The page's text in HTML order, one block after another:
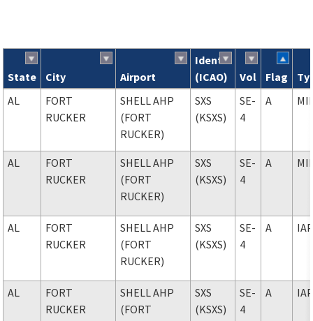
Search results
State City Airport
Ident
(ICAO)
Vol Flag
AL
FORT
RUCKER
SHELL AHP
(FORT
RUCKER)
SXS
(KSXS)
SE-
4
A
AL
FORT
RUCKER
SHELL AHP
(FORT
RUCKER)
SXS
(KSXS)
SE-
4
A
AL
FORT
RUCKER
SHELL AHP
(FORT
RUCKER)
SXS
(KSXS)
SE-
4
A
AL
FORT
RUCKER
SHELL AHP
(FORT
SXS
(KSXS)
SE-
4
A